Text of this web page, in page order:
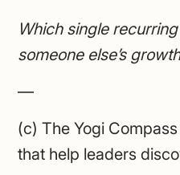
Which single
someone else’s
—
(c) The Yogi
that help leaders